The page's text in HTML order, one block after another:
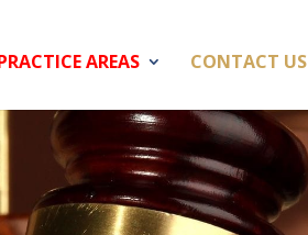
AREAS CONTACT US